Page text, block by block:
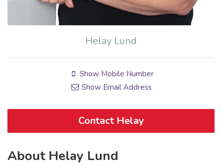
Helay Lund
Show Mobile Number
Show Email Address
Contact Helay
About Helay Lund